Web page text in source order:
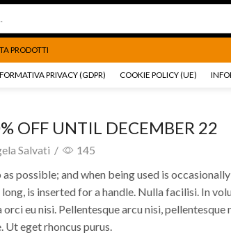
PRODOTTI
PRIVACY (GDPR) COOKIE POLICY (UE)
Ricambi e accessori Moto Go shop
OFF UNTIL DECEMBER 22
Salvati /
145
possible; and when being used is
is inserted for a handle. Nulla facilisi. In
eu nisi. Pellentesque arcu nisi,
Ut eget rhoncus purus.